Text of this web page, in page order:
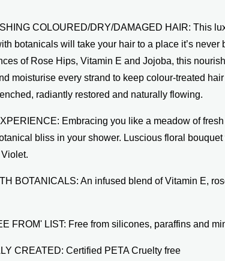
COLOURED/DRY/DAMAGED HAIR: This
botanicals will take your hair to a place it’s never
of Rose Hips, Vitamin E and Jojoba, this
moisturise every strand to keep colour-treated
radiantly restored and naturally flowing.
Embracing you like a meadow of
bliss in your shower. Luscious floral bouquet
BOTANICALS: An infused blend of Vitamin E,
FROM' LIST: Free from silicones, paraffins and
CREATED: Certified PETA Cruelty free